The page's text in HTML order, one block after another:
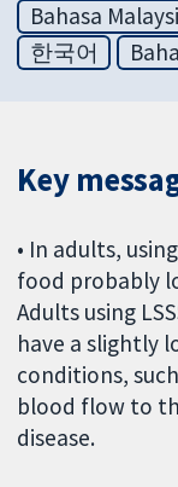
Bahasa
한국어
Key
• In adults,
food probably
Adults using
have a slightly
conditions,
blood flow to
disease.